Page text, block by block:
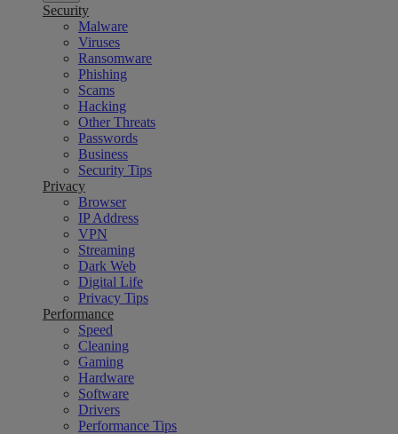
Security
Malware
Viruses
Ransomware
Phishing
Scams
Hacking
Other Threats
Passwords
Business
Security Tips
Privacy
Browser
IP Address
VPN
Streaming
Dark Web
Digital Life
Privacy Tips
Performance
Speed
Cleaning
Gaming
Hardware
Software
Drivers
Performance Tips